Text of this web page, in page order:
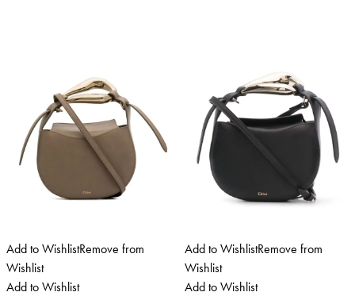
Add to WishlistRemove from
Wishlist
Add to Wishlist
Add to WishlistRemove from
Wishlist
Add to Wishlist